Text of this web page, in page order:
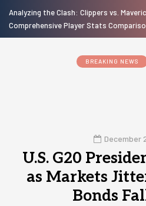
Analyzing the Clash: Clippers vs.
Comprehensive Player Stats
BREAKING NEWS
December
U.S. G20
as Markets
Bonds